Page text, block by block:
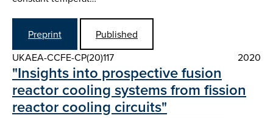
Preprint
Published
UKAEA-CCFE-CP(20)117
2020
"Insights into prospective fusion
reactor cooling systems from fission
reactor cooling circuits"